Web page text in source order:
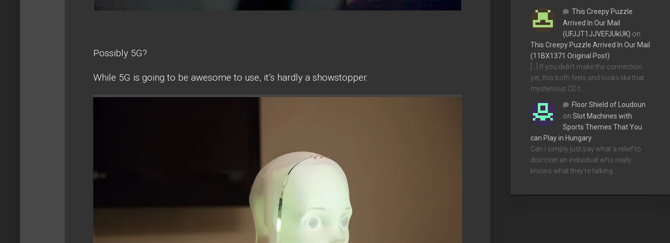
Possibly 5G?
While 5G is going to be awesome to use, it’s hardly a showstopper.
This Creepy Puzzle
Arrived In Our Mail
(UFJJT1JJVEFJUkUK) on
This Creepy Puzzle Arrived In Our Mail
(11BX1371 Original Post)
[…] If you didn’t make the connection
yet, this both feels and looks like that
mysterious CD t…
Floor Shield of Loudoun
on Slot Machines with
Sports Themes That You
can Play in Hungary
Can I simply just say what a relief to
discover an individual who really
knows what they're talking…